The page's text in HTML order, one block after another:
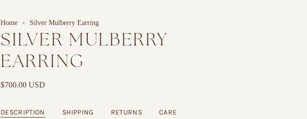
Home Silver Mulberry Earring
SILVER MULBERRY
EARRING
$700.00 USD
DESCRIPTION SHIPPING RETURNS CARE